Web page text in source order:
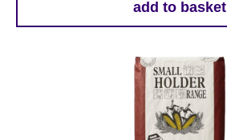
add to basket